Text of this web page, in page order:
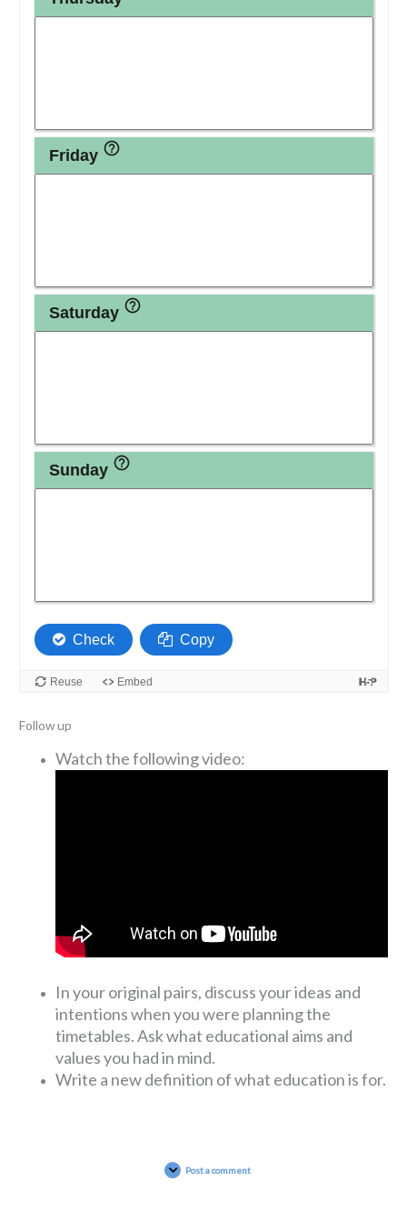
Follow up
Watch the following video:
In your original pairs, discuss your ideas and
intentions when you were planning the
timetables. Ask what educational aims and
values you had in mind.
Write a new definition of what education is for.
Post a comment